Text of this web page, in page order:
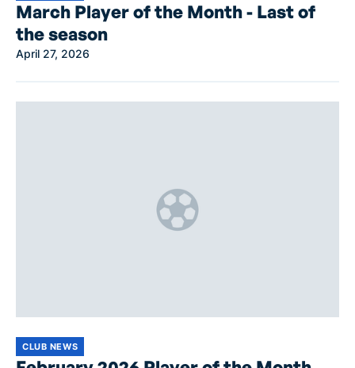
March Player of the Month - Last of
the season
April 27, 2026
CLUB NEWS